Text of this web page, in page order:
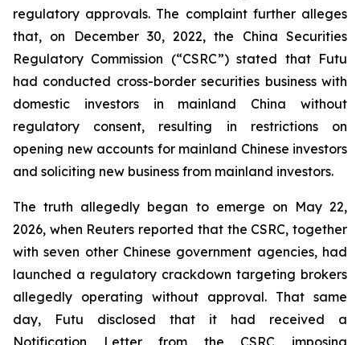
regulatory approvals. The complaint further alleges
that, on December 30, 2022, the China Securities
Regulatory Commission (“CSRC”) stated that Futu
had conducted cross-border securities business with
domestic investors in mainland China without
regulatory consent, resulting in restrictions on
opening new accounts for mainland Chinese investors
and soliciting new business from mainland investors.
The truth allegedly began to emerge on May 22,
2026, when Reuters reported that the CSRC, together
with seven other Chinese government agencies, had
launched a regulatory crackdown targeting brokers
allegedly operating without approval. That same
day, Futu disclosed that it had received a
Notification Letter from the CSRC imposing